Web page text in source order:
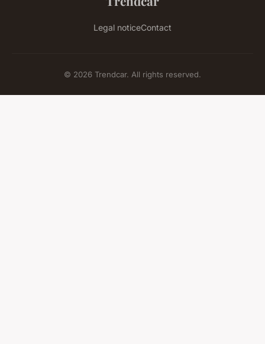
Legal noticeContact
© 2026 Trendcar. All rights reserved.